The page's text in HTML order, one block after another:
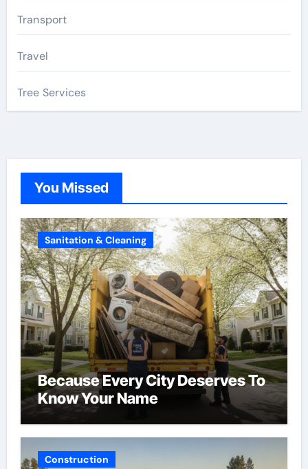
Transport
Travel
Tree Services
You Missed
Sanitation & Cleaning
Because Every City Deserves To
Know Your Name
Construction